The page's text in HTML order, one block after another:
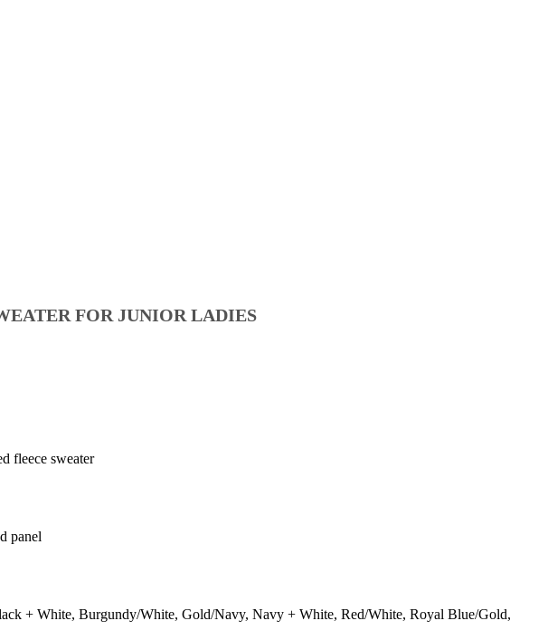
FOR JUNIOR LADIES
fleece sweater
panel
+ White, Burgundy/White, Gold/Navy, Navy + White, Red/White, Royal Blue/Gold,